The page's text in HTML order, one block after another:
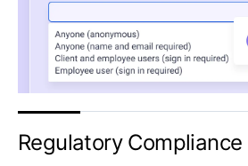
Regulatory Compliance